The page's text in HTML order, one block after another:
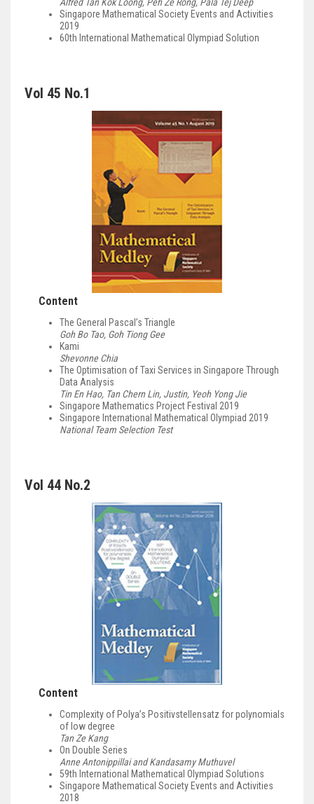
Singapore Mathematical Society Events and Activities
2019
60th International Mathematical Olympiad Solution
Vol 45 No.1
Content
The General Pascal’s Triangle
Goh Bo Tao, Goh Tiong Gee
Kami
Shevonne Chia
The Optimisation of Taxi Services in Singapore Through
Data Analysis
Tin En Hao, Tan Chern Lin, Justin, Yeoh Yong Jie
Singapore Mathematics Project Festival 2019
Singapore International Mathematical Olympiad 2019
National Team Selection Test
Vol 44 No.2
Content
Complexity of Polya’s Positivstellensatz for polynomials
of low degree
Tan Ze Kang
On Double Series
Anne Antonippillai and Kandasamy Muthuvel
59th International Mathematical Olympiad Solutions
Singapore Mathematical Society Events and Activities
2018